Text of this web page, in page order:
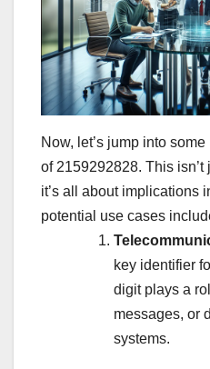
Now, let’s jump into
of 2159292828. This isn’t
it’s all about implications
potential use cases
key identifier
digit plays a
messages, or
systems.